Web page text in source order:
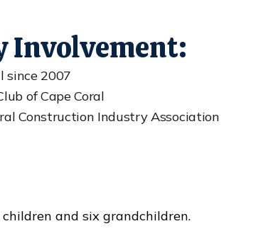
Involvement:
since 2007
of Cape Coral
Construction Industry Association
and six grandchildren.